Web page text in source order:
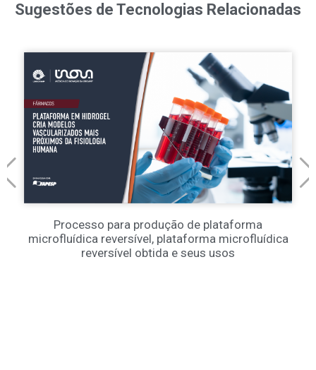
Sugestões de Tecnologias Relacionadas
Processo para produção de plataforma
microfluídica reversível, plataforma microfluídica
reversível obtida e seus usos